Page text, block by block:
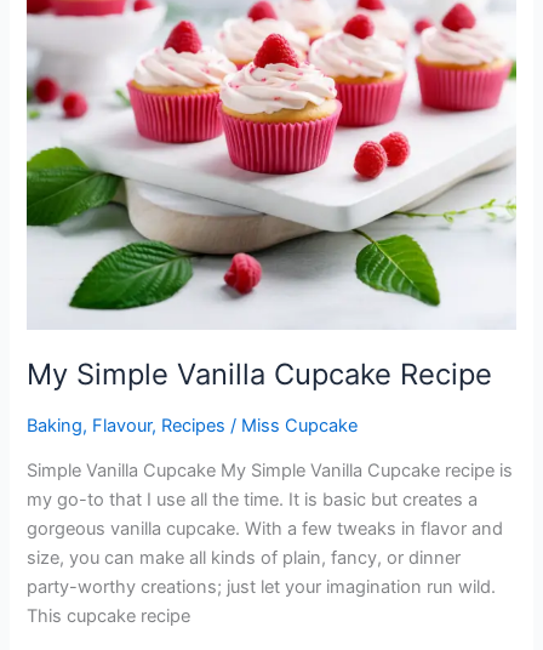
My Simple Vanilla Cupcake Recipe
Baking, Flavour, Recipes / Miss Cupcake
Simple Vanilla Cupcake My Simple Vanilla Cupcake recipe is
my go-to that I use all the time. It is basic but creates a
gorgeous vanilla cupcake. With a few tweaks in flavor and
size, you can make all kinds of plain, fancy, or dinner
party-worthy creations; just let your imagination run wild.
This cupcake recipe